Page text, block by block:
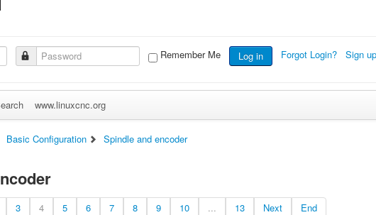
Remember Me Log in Forgot Login? Sign
www.linuxcnc.org
Basic Configuration Spindle and encoder
3 4 5 6 7 8 9 10 ... 13 Next End